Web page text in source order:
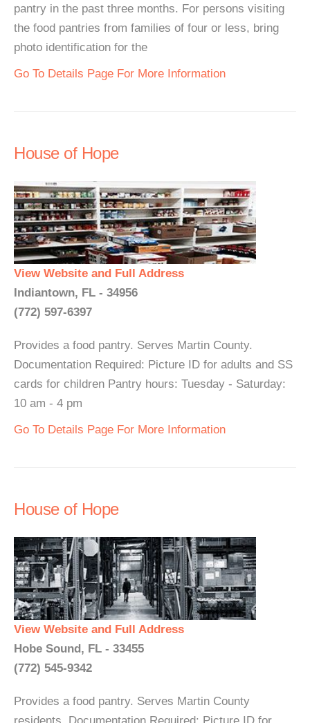
pantry in the past three months. For persons visiting
the food pantries from families of four or less, bring
photo identification for the
Go To Details Page For More Information
House of Hope
View Website and Full Address
Indiantown, FL - 34956
(772) 597-6397
Provides a food pantry. Serves Martin County.
Documentation Required: Picture ID for adults and SS
cards for children Pantry hours: Tuesday - Saturday:
10 am - 4 pm
Go To Details Page For More Information
House of Hope
View Website and Full Address
Hobe Sound, FL - 33455
(772) 545-9342
Provides a food pantry. Serves Martin County